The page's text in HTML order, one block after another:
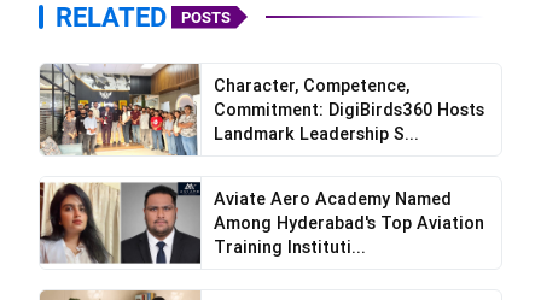
RELATED POSTS
Character, Competence,
Commitment: DigiBirds360 Hosts
Landmark Leadership S...
Aviate Aero Academy Named
Among Hyderabad's Top Aviation
Training Instituti...